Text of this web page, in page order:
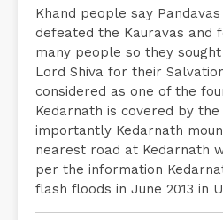
Khand people say
defeated the Kauravas and
many people so they
Lord Shiva for their
considered as one of the
Kedarnath is covered by
importantly Kedarnath
nearest road at Kedarnath
per the information
flash floods in June 2013 in